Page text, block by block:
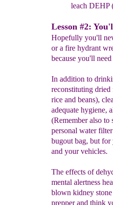
leach DEHP
Lesson #2:
Hopefully you'll
or a fire hydrant
because you'll
In addition to
reconstituting dried
rice and beans),
adequate hygiene,
(Remember also
personal water
bugout bag, but
and your vehicles.
The effects of
mental alertness
blown kidney
prepper and think